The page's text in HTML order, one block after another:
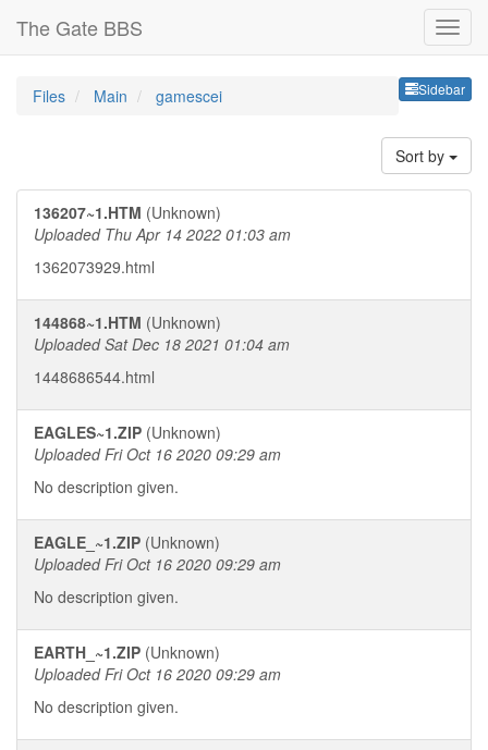
The Gate BBS
Sidebar
Files Main gamescei
Sort by
136207~1.HTM (Unknown)
Uploaded Thu Apr 14 2022 01:03 am
1362073929.html
144868~1.HTM (Unknown)
Uploaded Sat Dec 18 2021 01:04 am
1448686544.html
EAGLES~1.ZIP (Unknown)
Uploaded Fri Oct 16 2020 09:29 am
No description given.
EAGLE_~1.ZIP (Unknown)
Uploaded Fri Oct 16 2020 09:29 am
No description given.
EARTH_~1.ZIP (Unknown)
Uploaded Fri Oct 16 2020 09:29 am
No description given.